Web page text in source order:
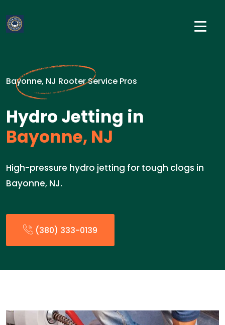
Bayonne, NJ Rooter Service Pros
Hydro Jetting in
Bayonne, NJ
High-pressure hydro jetting for tough clogs in
Bayonne, NJ.
(380) 333-0139